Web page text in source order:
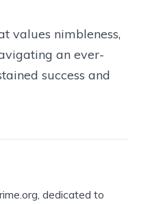
values nimbleness,
an ever-
success and
dedicated to